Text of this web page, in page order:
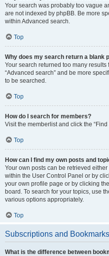
Your search was probably too vague
are not indexed by phpBB. Be more
within Advanced search.
Top
Why does my search return a blank
Your search returned too many
“Advanced search” and be more
to be searched.
Top
How do I search for members?
Visit the memberlist and click the “Find
Top
How can I find my own posts and
Your own posts can be retrieved
within the User Control Panel or by
your own profile page or by clicking
board. To search for your topics, use
various options appropriately.
Top
Subscriptions and Bookmarks
What is the difference between